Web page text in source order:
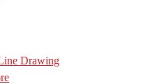
Drawing